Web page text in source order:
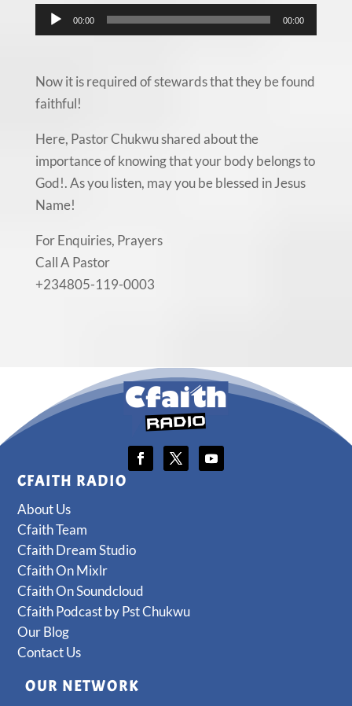
Audio
Player
00:00 00:00
Now it is required of stewards that they be found
faithful!
Here, Pastor Chukwu shared about the
importance of knowing that your body belongs to
God!. As you listen, may you be blessed in Jesus
Name!
For Enquiries, Prayers
Call A Pastor
+234805-119-0003
CFAITH RADIO
About Us
Cfaith Team
Cfaith Dream Studio
Cfaith On Mixlr
Cfaith On Soundcloud
Cfaith Podcast by Pst Chukwu
Our Blog
Contact Us
OUR NETWORK